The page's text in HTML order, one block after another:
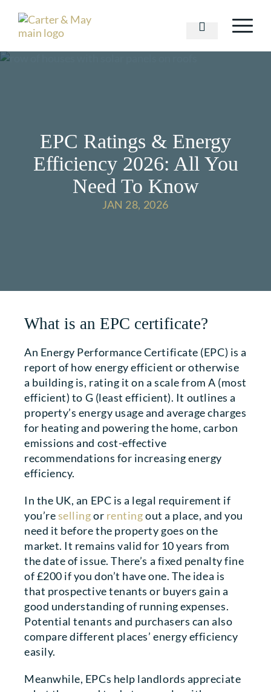
EPC Ratings & Energy
Efficiency 2026: All You
Need To Know
JAN 28, 2026
What is an EPC certificate?
An Energy Performance Certificate (EPC) is a
report of how energy efficient or otherwise
a building is, rating it on a scale from A (most
efficient) to G (least efficient). It outlines a
property’s energy usage and average charges
for heating and powering the home, carbon
emissions and cost-effective
recommendations for increasing energy
efficiency.
In the UK, an EPC is a legal requirement if
you’resellingor rentingout a place, and you
need it before the property goes on the
market. It remains valid for 10 years from
the date of issue. There’s a fixed penalty fine
of £200 if you don’t have one. The idea is
that prospective tenants or buyers gain a
good understanding of running expenses.
Potential tenants and purchasers can also
compare different places’ energy efficiency
easily.
Meanwhile, EPCs help landlords appreciate